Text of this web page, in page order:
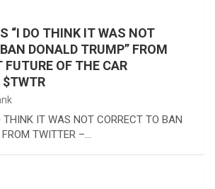
“I DO THINK IT WAS NOT
DONALD TRUMP” FROM
OF THE CAR
$TWTR
THINK IT WAS NOT CORRECT TO BAN
TWITTER –…